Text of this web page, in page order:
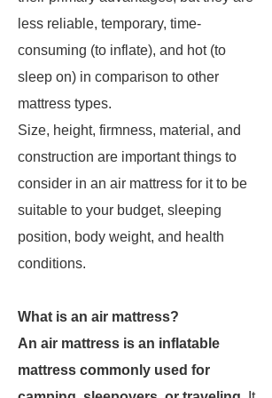
less reliable, temporary, time-
consuming (to inflate), and hot (to
sleep on) in comparison to other
mattress types.
Size, height, firmness, material, and
construction are important things to
consider in an air mattress for it to be
suitable to your budget, sleeping
position, body weight, and health
conditions.
What is an air mattress?
An air mattress is an inflatable
mattress commonly used for